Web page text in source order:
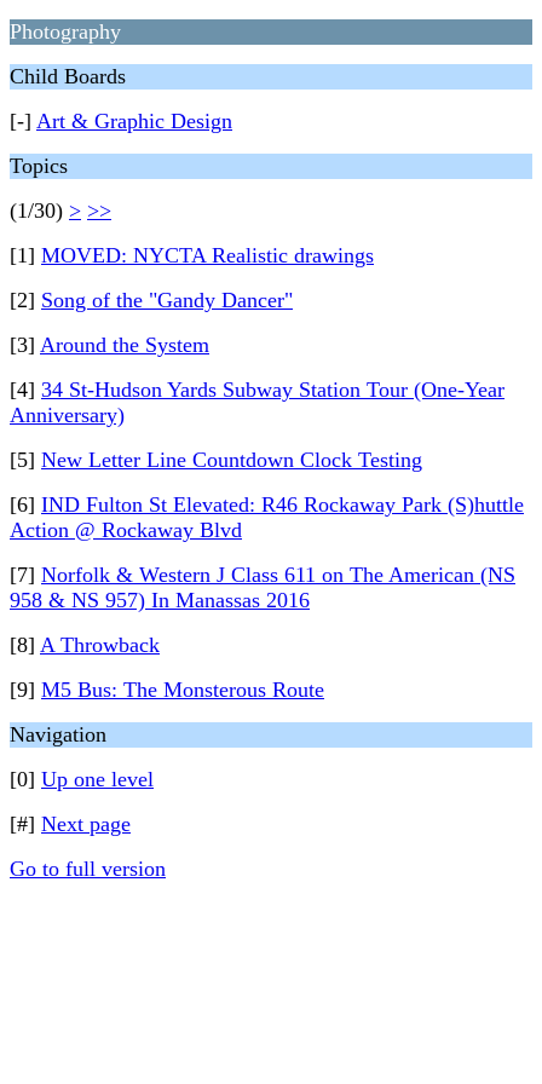
Photography
Child Boards
[-] Art & Graphic Design
Topics
(1/30) > >>
[1] MOVED: NYCTA Realistic drawings
[2] Song of the "Gandy Dancer"
[3] Around the System
[4] 34 St-Hudson Yards Subway Station Tour (One-Year
Anniversary)
[5] New Letter Line Countdown Clock Testing
[6] IND Fulton St Elevated: R46 Rockaway Park (S)huttle
Action @ Rockaway Blvd
[7] Norfolk & Western J Class 611 on The American (NS
958 & NS 957) In Manassas 2016
[8] A Throwback
[9] M5 Bus: The Monsterous Route
Navigation
[0] Up one level
[#] Next page
Go to full version